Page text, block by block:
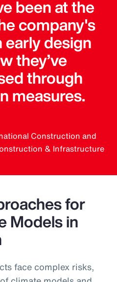
been at the
company's
design
they’ve
through
measures.
Construction and
& Infrastructure
for
Models in
face complex risks,